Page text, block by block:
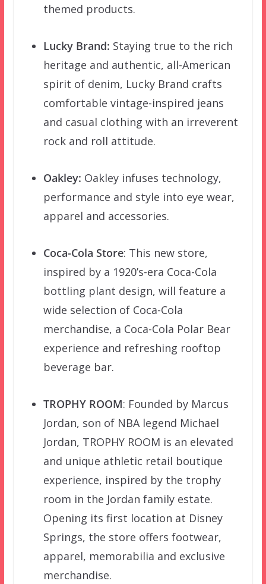
themed products.
Lucky Brand: Staying true to the rich
heritage and authentic, all-American
spirit of denim, Lucky Brand crafts
comfortable vintage-inspired jeans
and casual clothing with an irreverent
rock and roll attitude.
Oakley: Oakley infuses technology,
performance and style into eye wear,
apparel and accessories.
Coca-Cola Store: This new store,
inspired by a 1920’s-era Coca-Cola
bottling plant design, will feature a
wide selection of Coca-Cola
merchandise, a Coca-Cola Polar Bear
experience and refreshing rooftop
beverage bar.
TROPHY ROOM: Founded by Marcus
Jordan, son of NBA legend Michael
Jordan, TROPHY ROOM is an elevated
and unique athletic retail boutique
experience, inspired by the trophy
room in the Jordan family estate.
Opening its first location at Disney
Springs, the store offers footwear,
apparel, memorabilia and exclusive
merchandise.